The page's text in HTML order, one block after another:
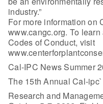
industry.”
For more information on
www.cangc.org. To
Codes of Conduct, visit
Cal-IPC News Summer
The 15th Annual Cal-
Research and